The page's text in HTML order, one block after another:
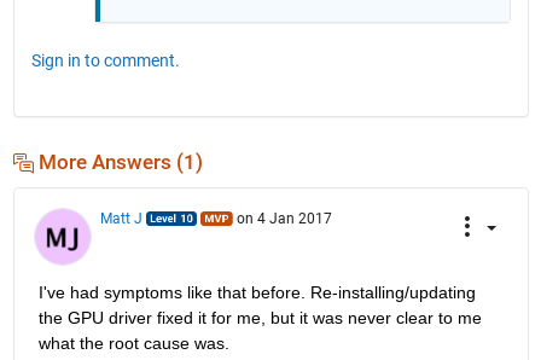
Sign in to comment.
More Answers (1)
Matt J on 4 Jan 2017
I've had symptoms like that before. Re-installing/updating
the GPU driver fixed it for me, but it was never clear to me
what the root cause was.